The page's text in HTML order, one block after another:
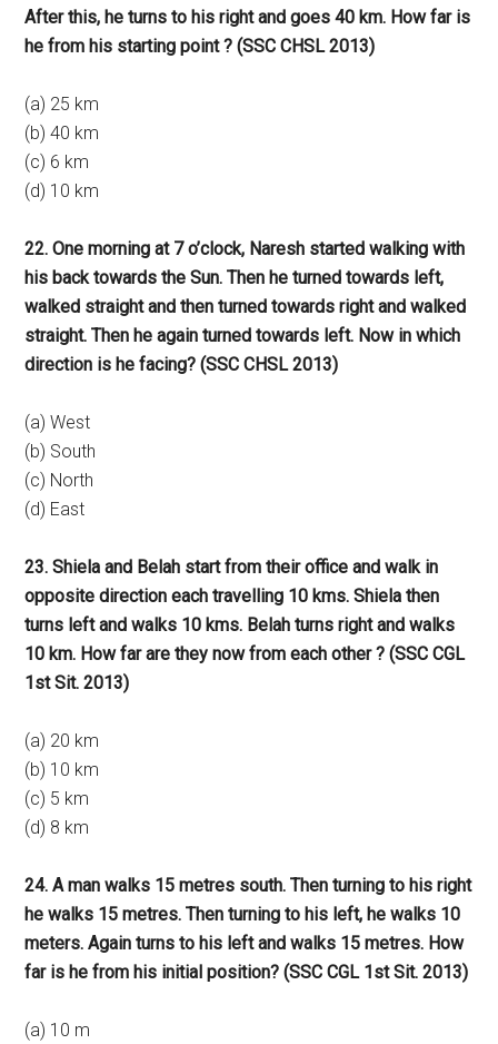
After this, he turns to his right and goes 40 km. How far is
he from his starting point ? (SSC CHSL 2013)
(a) 25 km
(b) 40 km
(c) 6 km
(d) 10 km
22. One morning at 7 o’clock, Naresh started walking with
his back towards the Sun. Then he turned towards left,
walked straight and then turned towards right and walked
straight. Then he again turned towards left. Now in which
direction is he facing? (SSC CHSL 2013)
(a) West
(b) South
(c) North
(d) East
23. Shiela and Belah start from their office and walk in
opposite direction each travelling 10 kms. Shiela then
turns left and walks 10 kms. Belah turns right and walks
10 km. How far are they now from each other ? (SSC CGL
1st Sit. 2013)
(a) 20 km
(b) 10 km
(c) 5 km
(d) 8 km
24. A man walks 15 metres south. Then turning to his right
he walks 15 metres. Then turning to his left, he walks 10
meters. Again turns to his left and walks 15 metres. How
far is he from his initial position? (SSC CGL 1st Sit. 2013)
(a) 10 m